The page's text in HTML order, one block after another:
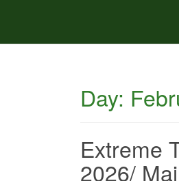
Day:
Extreme
2026/